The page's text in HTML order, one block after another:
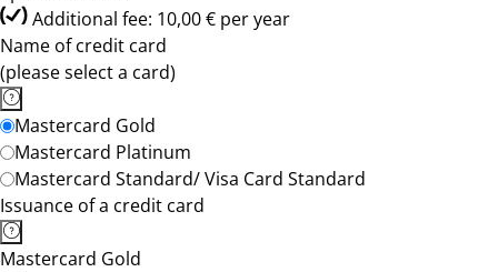
Additional fee: 10,00 € per year
Name of credit card
(please select a card)
Mastercard Gold
Mastercard Platinum
Mastercard Standard/ Visa Card Standard
Issuance of a credit card
Mastercard Gold